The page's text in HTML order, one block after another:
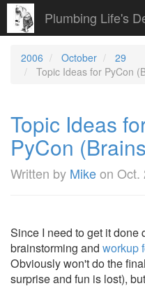
Plumbing Life's
2006 October
29
Topic Ideas for PyCon
Topic Ideas
PyCon
Written by Mikeon Oct.
Since I need to get it done
brainstorming and workup
Obviously won't do the
surprise and fun is lost),